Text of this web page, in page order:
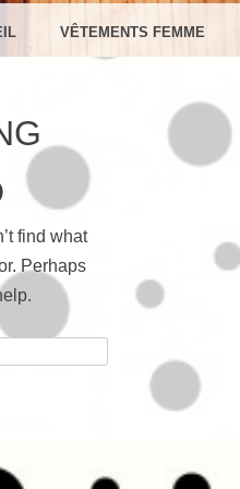
VÊTEMENTS FEMME
find what
Perhaps